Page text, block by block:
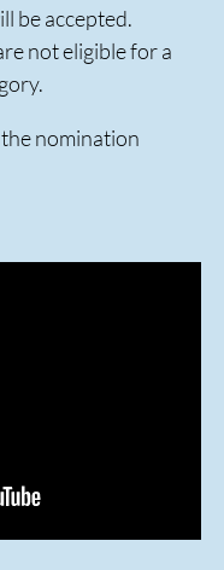
be accepted.
not eligible for a
nomination